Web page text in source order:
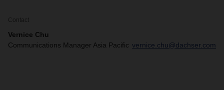
Contact
Vernice Chu
Communications Manager Asia Pacific vernice.chu@dachser.com